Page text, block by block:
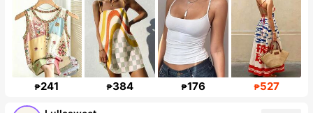
₱241 ₱384 ₱176 ₱527